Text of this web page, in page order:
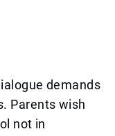
demands
Parents wish
not in